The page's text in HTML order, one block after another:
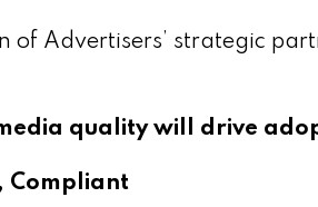
of Advertisers’ strategic
quality will drive
Compliant